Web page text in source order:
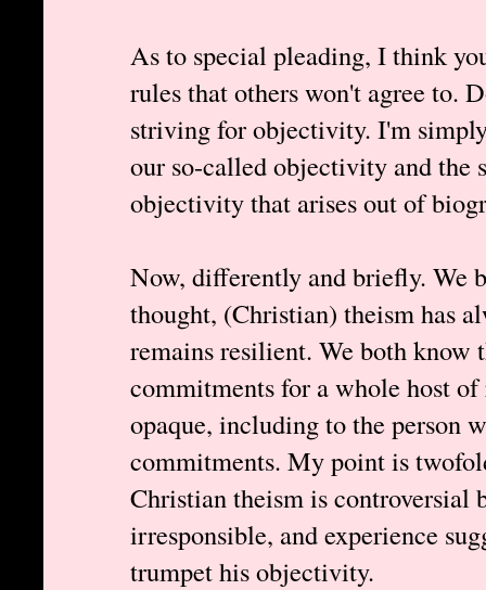
As to special pleading, I think
rules that others won't agree to.
striving for objectivity. I'm
our so-called objectivity and the
objectivity that arises out of
Now, differently and briefly. We
thought, (Christian) theism has
remains resilient. We both know
commitments for a whole host
opaque, including to the person
commitments. My point is
Christian theism is
irresponsible, and experience
trumpet his objectivity.